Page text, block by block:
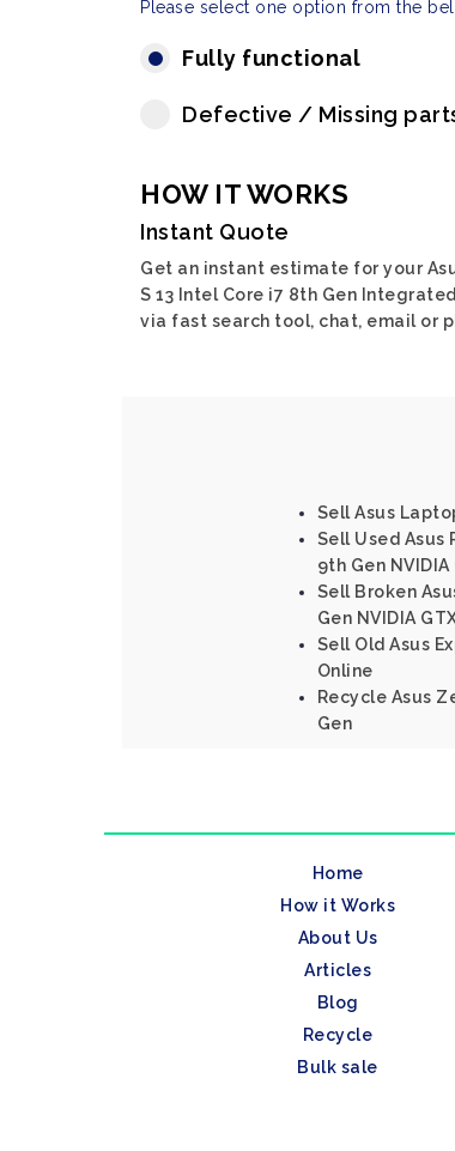
Please select one option from the
Fully functional
Defective / Missing
HOW IT WORKS
Instant Quote
Get an instant estimate for your
S 13 Intel Core i7 8th Gen
via fast search tool, chat, email or
Sell Asus
Sell Used Asus
9th Gen NVIDIA
Sell Broken
Gen NVIDIA
Sell Old Asus
Online
Recycle Asus
Gen
Home
How it Works
About Us
Articles
Blog
Recycle
Bulk sale